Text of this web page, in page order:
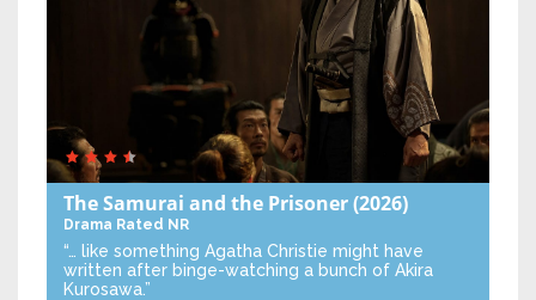
The Samurai and the Prisoner(2026)
Drama Rated NR
“… like something Agatha Christie might have
written after binge-watching a bunch of Akira
Kurosawa.”